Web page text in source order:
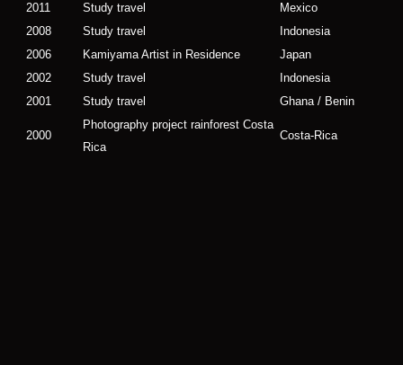
2011
Study travel
Mexico
2008
Study travel
Indonesia
2006
Kamiyama Artist in Residence
Japan
2002
Study travel
Indonesia
2001
Study travel Ghana / Benin
2000
Photography project rainforest Costa
Rica
Costa-Rica